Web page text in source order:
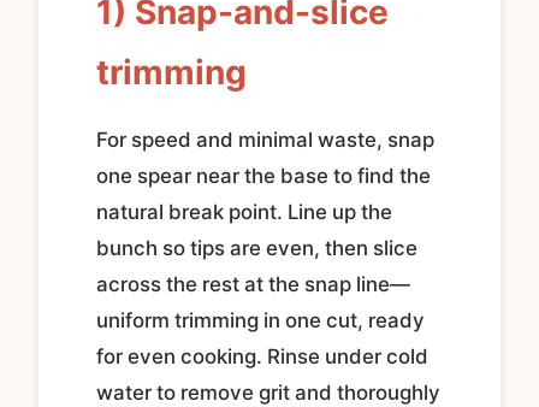
1) Snap-and-slice
trimming
For speed and minimal waste, snap
one spear near the base to find the
natural break point. Line up the
bunch so tips are even, then slice
across the rest at the snap line—
uniform trimming in one cut, ready
for even cooking. Rinse under cold
water to remove grit and thoroughly